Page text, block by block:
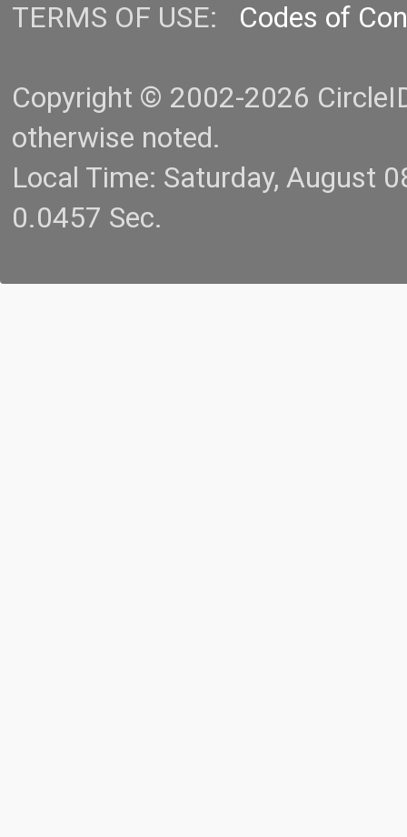
TERMS OF USE: Codes of
Copyright © 2002-2026
otherwise noted.
Local Time: Saturday, August
0.0457 Sec.